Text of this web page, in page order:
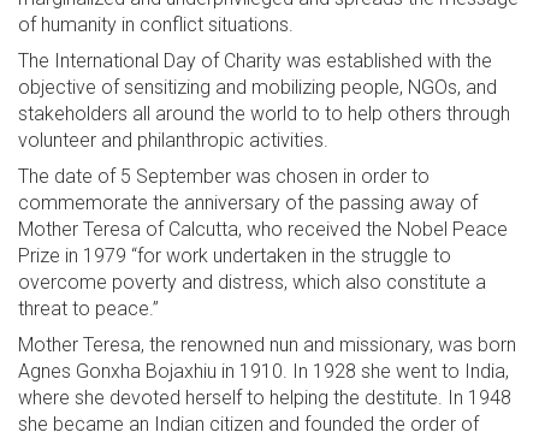
of humanity in conflict situations.
The International Day of Charity was established with the
objective of sensitizing and mobilizing people, NGOs, and
stakeholders all around the world to to help others through
volunteer and philanthropic activities.
The date of 5 September was chosen in order to
commemorate the anniversary of the passing away of
Mother Teresa of Calcutta, who received the Nobel Peace
Prize in 1979 “for work undertaken in the struggle to
overcome poverty and distress, which also constitute a
threat to peace.”
Mother Teresa, the renowned nun and missionary, was born
Agnes Gonxha Bojaxhiu in 1910. In 1928 she went to India,
where she devoted herself to helping the destitute. In 1948
she became an Indian citizen and founded the order of